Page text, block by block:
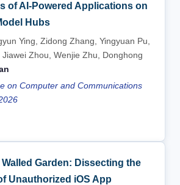
of AI-Powered Applications on
Hubs
Ying, Zidong Zhang, Yingyuan Pu,
Zhou, Wenjie Zhu, Donghong
on Computer and Communications
Garden: Dissecting the
Unauthorized iOS App